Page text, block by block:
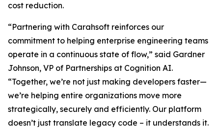
cost reduction.
“Partnering with Carahsoft reinforces our
commitment to helping enterprise engineering teams
operate in a continuous state of flow,” said Gardner
Johnson, VP of Partnerships at Cognition AI.
“Together, we’re not just making developers faster—
we’re helping entire organizations move more
strategically, securely and efficiently. Our platform
doesn’t just translate legacy code – it understands it.